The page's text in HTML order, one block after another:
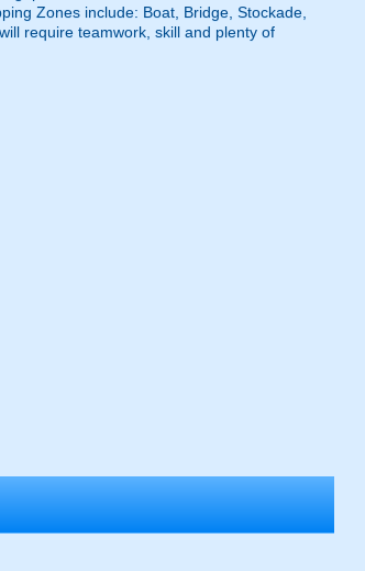
Zones include: Boat, Bridge, Stockade,
require teamwork, skill and plenty of